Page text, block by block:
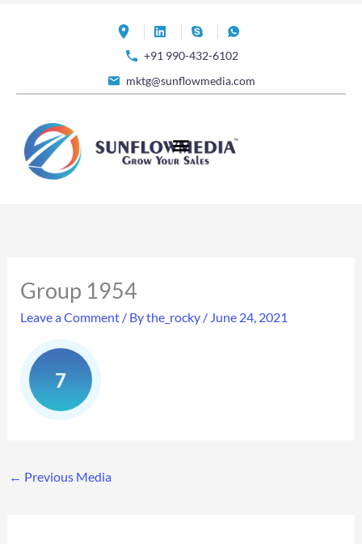
+91 990-432-6102
mktg@sunflowmedia.com
Group 1954
Leave a Comment / Bythe_rocky / June 24, 2021
← Previous Media